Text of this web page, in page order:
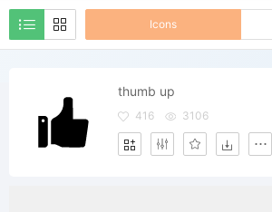
Icons
thumb up
416 3106